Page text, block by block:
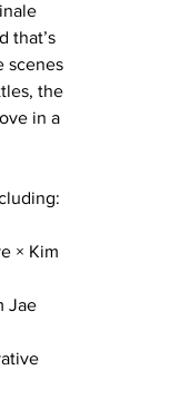
that’s
scenes
the
in a
× Kim
Jae